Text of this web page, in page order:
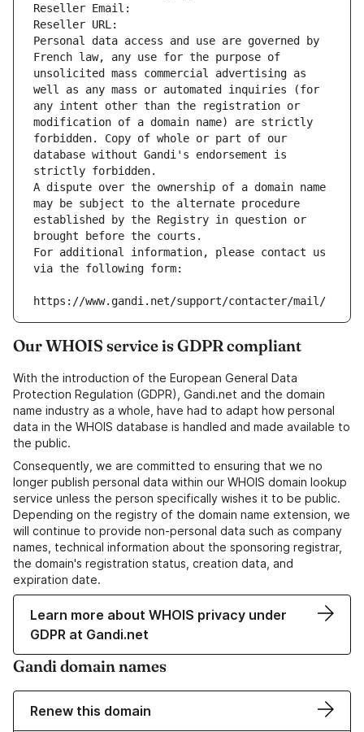
Reseller Email:
Reseller URL:
Personal data access and use are governed by
French law, any use for the purpose of
unsolicited mass commercial advertising as
well as any mass or automated inquiries (for
any intent other than the registration or
modification of a domain name) are strictly
forbidden. Copy of whole or part of our
database without Gandi's endorsement is
strictly forbidden.
A dispute over the ownership of a domain name
may be subject to the alternate procedure
established by the Registry in question or
brought before the courts.
For additional information, please contact us
via the following form:
https://www.gandi.net/support/contacter/mail/
Our WHOIS service is GDPR compliant
With the introduction of the European General Data
Protection Regulation (GDPR), Gandi.net and the domain
name industry as a whole, have had to adapt how personal
data in the WHOIS database is handled and made available to
the public.
Consequently, we are committed to ensuring that we no
longer publish personal data within our WHOIS domain lookup
service unless the person specifically wishes it to be public.
Depending on the registry of the domain name extension, we
will continue to provide non-personal data such as company
names, technical information about the sponsoring registrar,
the domain's registration status, creation data, and
expiration date.
Learn more about WHOIS privacy under
GDPR at Gandi.net
Gandi domain names
Renew this domain